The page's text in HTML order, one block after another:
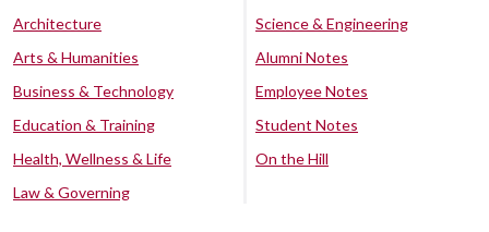
Architecture
Arts & Humanities
Business & Technology
Education & Training
Health, Wellness & Life
Law & Governing
Science & Engineering
Alumni Notes
Employee Notes
Student Notes
On the Hill